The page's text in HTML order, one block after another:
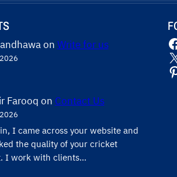
on Write for us
Farooq on Contact Us
​I came across your website and
the quality of your cricket
​I work with clients…